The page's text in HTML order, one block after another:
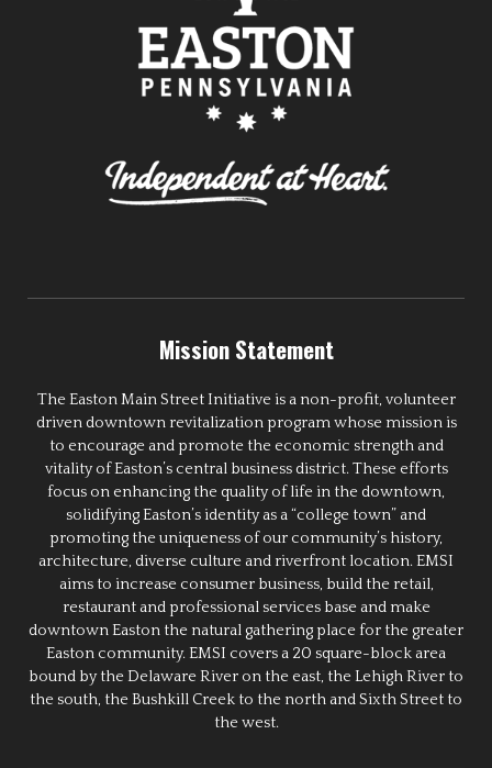
Mission Statement
The Easton Main Street Initiative is a non-profit, volunteer
driven downtown revitalization program whose mission is
to encourage and promote the economic strength and
vitality of Easton’s central business district. These efforts
focus on enhancing the quality of life in the downtown,
solidifying Easton’s identity as a “college town” and
promoting the uniqueness of our community’s history,
architecture, diverse culture and riverfront location. EMSI
aims to increase consumer business, build the retail,
restaurant and professional services base and make
downtown Easton the natural gathering place for the greater
Easton community. EMSI covers a 20 square-block area
bound by the Delaware River on the east, the Lehigh River to
the south, the Bushkill Creek to the north and Sixth Street to
the west.